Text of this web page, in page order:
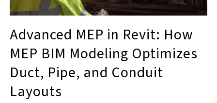
Advanced MEP in Revit: How
MEP BIM Modeling Optimizes
Duct, Pipe, and Conduit
Layouts
Conduit